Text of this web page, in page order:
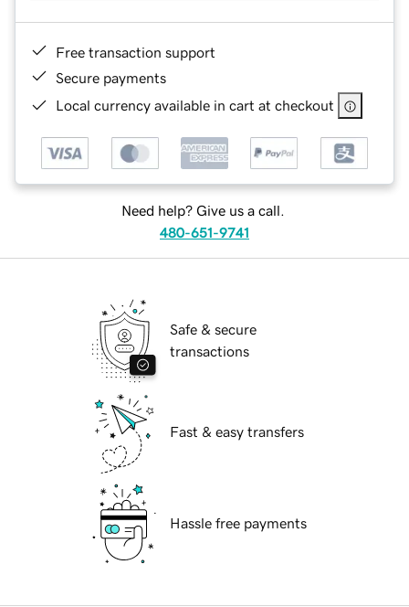
Free transaction support
Secure payments
Local currency available in cart at checkout
Need help? Give us a call.
480-651-9741
Safe & secure
transactions
Fast & easy transfers
Hassle free payments